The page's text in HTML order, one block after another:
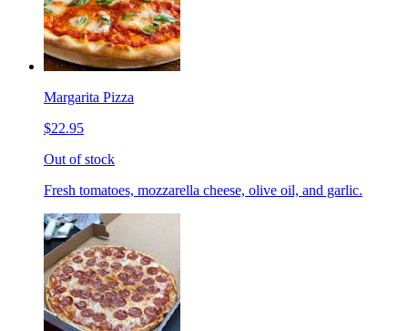
Margarita Pizza
$22.95
Out of stock
Fresh tomatoes, mozzarella cheese, olive oil, and garlic.